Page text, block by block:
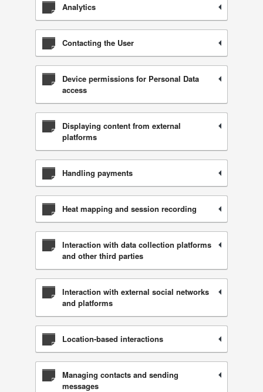
Analytics
Contacting the User
Device permissions for Personal Data
access
Displaying content from external
platforms
Handling payments
Heat mapping and session recording
Interaction with data collection platforms
and other third parties
Interaction with external social networks
and platforms
Location-based interactions
Managing contacts and sending
messages